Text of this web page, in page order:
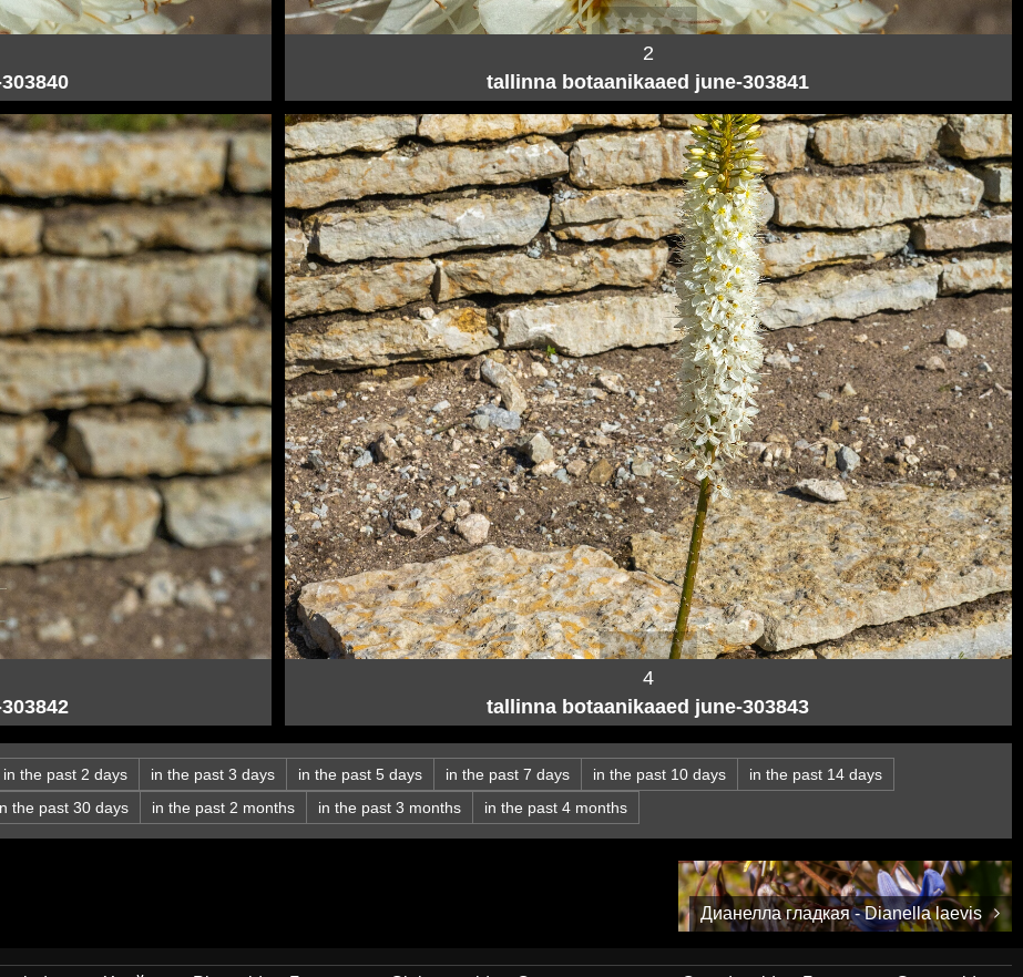
2
tallinna botaanikaaed june-303841
4
tallinna botaanikaaed june-303843
in the past 2 days in the past 3 days in the past 5 days in the past 7 days in the past 10 days
in the past 14 days
the past 30 days in the past 2 months in the past 3 months in the past 4 months
Дианелла гладкая - Dianella laevis